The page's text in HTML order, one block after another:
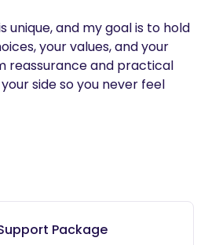
unique, and my goal is to hold
your values, and your
reassurance and practical
side so you never feel
Package